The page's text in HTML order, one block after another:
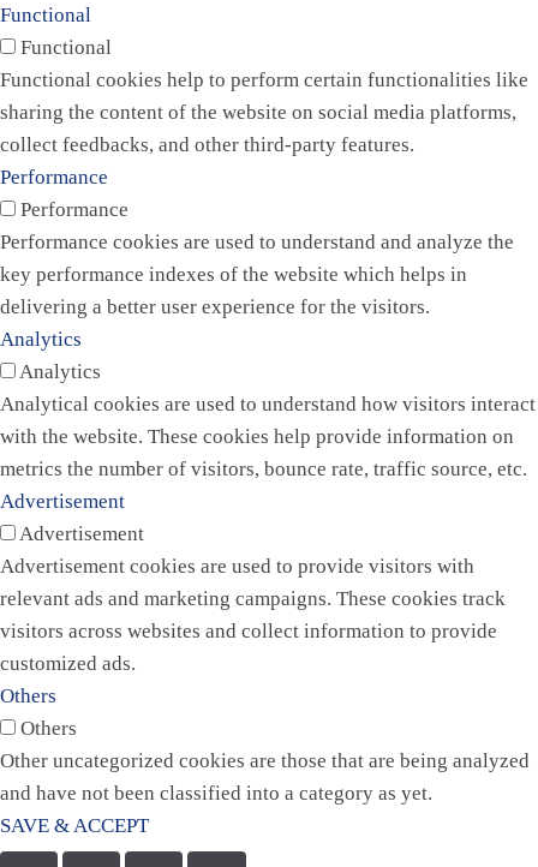
Functional
Functional
Functional cookies help to perform certain functionalities like
sharing the content of the website on social media platforms,
collect feedbacks, and other third-party features.
Performance
Performance
Performance cookies are used to understand and analyze the
key performance indexes of the website which helps in
delivering a better user experience for the visitors.
Analytics
Analytics
Analytical cookies are used to understand how visitors interact
with the website. These cookies help provide information on
metrics the number of visitors, bounce rate, traffic source, etc.
Advertisement
Advertisement
Advertisement cookies are used to provide visitors with
relevant ads and marketing campaigns. These cookies track
visitors across websites and collect information to provide
customized ads.
Others
Others
Other uncategorized cookies are those that are being analyzed
and have not been classified into a category as yet.
SAVE & ACCEPT